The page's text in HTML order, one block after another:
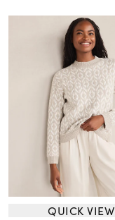
QUICK VIEW